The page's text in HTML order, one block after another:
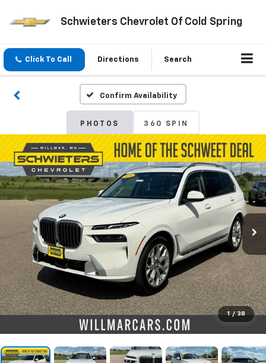
Schwieters Chevrolet Of Cold Spring
Click To Call Directions Search
Confirm Availability
PHOTOS 360 SPIN
1 / 38